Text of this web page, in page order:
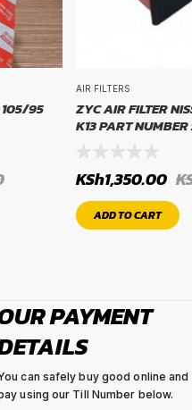
105/95
AIR FILTERS
ZYC AIR FILTER
K13 PART
KSh1,350.00
ADD TO CART
PAYMENT
can safely buy good online and
using our Till Number below.